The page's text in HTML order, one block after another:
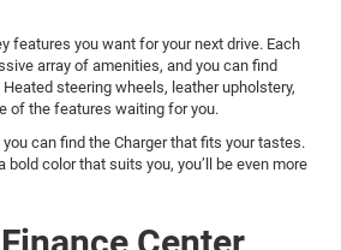
features you want for your next drive. Each
array of amenities, and you can find
steering wheels, leather upholstery,
of the features waiting for you.
can find the Charger that fits your tastes.
bold color that suits you, you’ll be even more